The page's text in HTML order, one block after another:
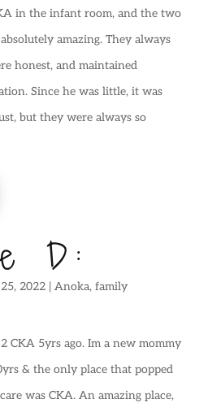
in the infant room, and the two
amazing. They always
honest, and maintained
Since he was little, it was
but they were always so
D:
2022| Anoka, family
CKA 5yrs ago. Im a new mommy
& the only place that popped
was CKA. An amazing place,